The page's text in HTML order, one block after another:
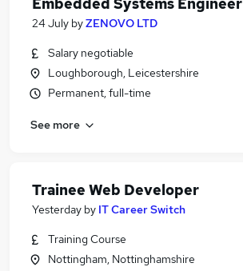
24 July byZENOVO LTD
Salary negotiable
Loughborough, Leicestershire
Permanent, full-time
See more
Trainee Web Developer
Yesterday by IT Career Switch
Training Course
Nottingham, Nottinghamshire